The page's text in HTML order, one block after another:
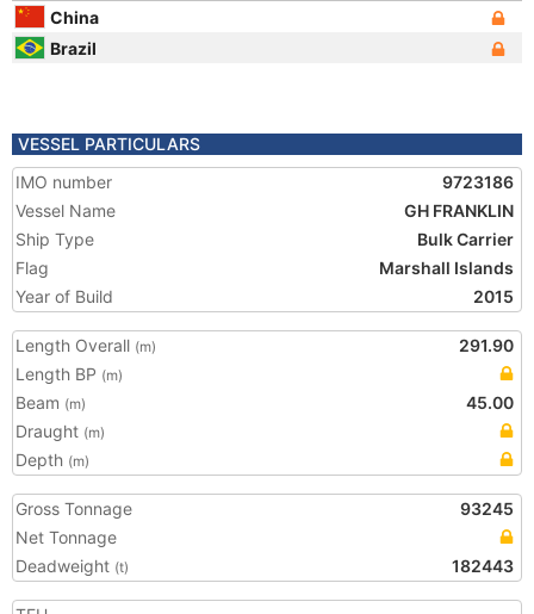
China
Brazil
VESSEL PARTICULARS
IMO number
9723186
Vessel Name
GH FRANKLIN
Ship Type
Bulk Carrier
Flag
Marshall Islands
Year of Build
2015
Length Overall (m)
291.90
Length BP (m)
Beam (m)
45.00
Draught (m)
Depth (m)
Gross Tonnage
93245
Net Tonnage
Deadweight (t) 182443